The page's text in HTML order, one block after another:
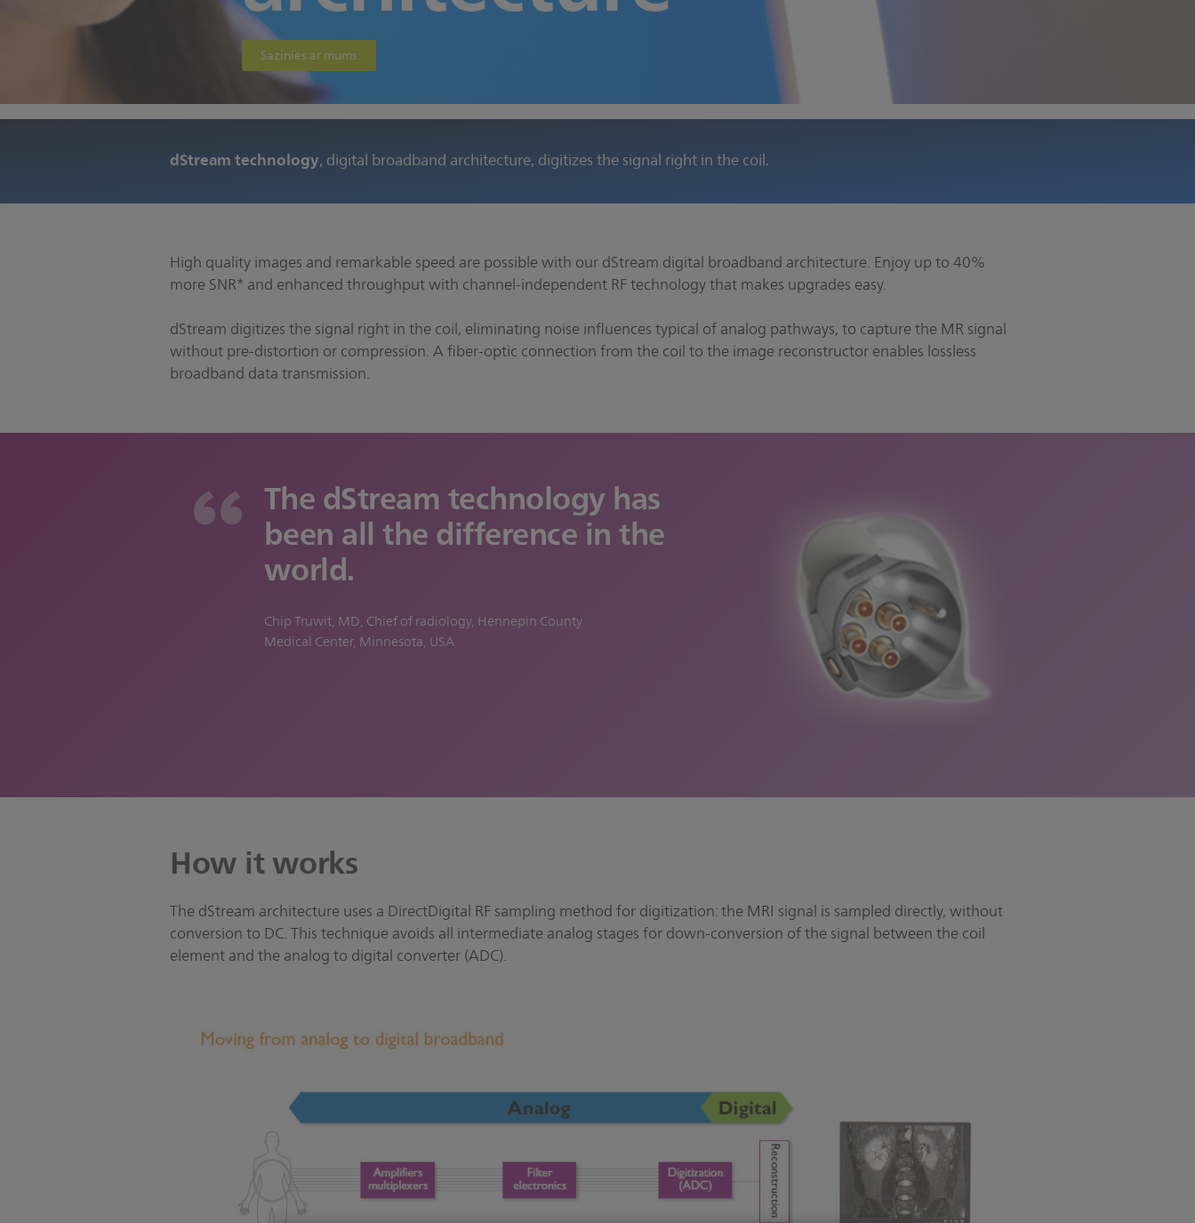
Sazinies ar mums
dStream technology, digital broadband architecture, digitizes the signal right in the coil.
High quality images and remarkable speed are possible with our dStream digital broadband architecture. Enjoy up to 40%
more SNR* and enhanced throughput with channel-independent RF technology that makes upgrades easy.
dStream digitizes the signal right in the coil, eliminating noise influences typical of analog pathways, to capture the MR signal
without pre-distortion or compression. A fiber-optic connection from the coil to the image reconstructor enables lossless
broadband data transmission.
The dStream technology has
been all the difference in the
world.
Chip Truwit, MD, Chief of radiology, Hennepin County
Medical Center, Minnesota, USA
How it works
The dStream architecture uses a DirectDigital RF sampling method for digitization: the MRI signal is sampled directly, without
conversion to DC. This technique avoids all intermediate analog stages for down-conversion of the signal between the coil
element and the analog to digital converter (ADC).